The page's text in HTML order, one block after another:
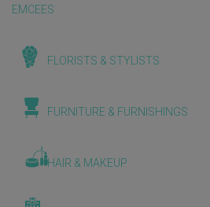
EMCEES
FLORISTS & STYLISTS
FURNITURE & FURNISHINGS
HAIR & MAKEUP